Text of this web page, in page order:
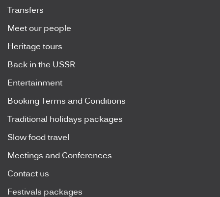
Transfers
Meet our people
Heritage tours
Back in the USSR
Entertainment
Booking Terms and Conditions
Traditional holidays packages
Slow food travel
Meetings and Conferences
Contact us
Festivals packages